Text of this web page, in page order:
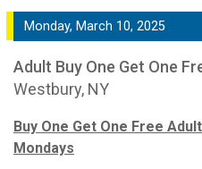
Monday, March 10, 2025
Adult Buy One Get One
Westbury, NY
Buy One Get One Free
Mondays